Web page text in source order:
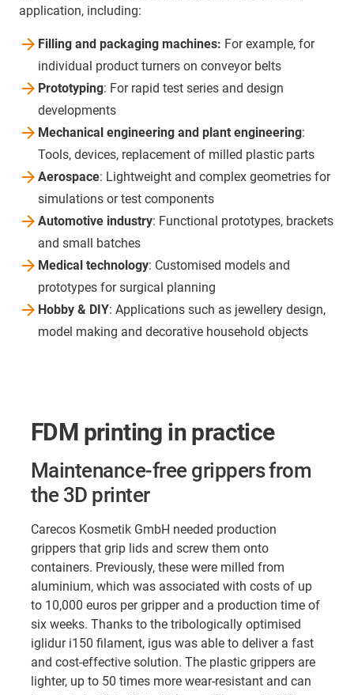
application, including:
Filling and packaging machines: For example, for
individual product turners on conveyor belts
Prototyping: For rapid test series and design
developments
Mechanical engineering and plant engineering:
Tools, devices, replacement of milled plastic parts
Aerospace: Lightweight and complex geometries for
simulations or test components
Automotive industry: Functional prototypes, brackets
and small batches
Medical technology: Customised models and
prototypes for surgical planning
Hobby & DIY: Applications such as jewellery design,
model making and decorative household objects
FDM printing in practice
Maintenance-free grippers from
the 3D printer
Carecos Kosmetik GmbH needed production
grippers that grip lids and screw them onto
containers. Previously, these were milled from
aluminium, which was associated with costs of up
to 10,000 euros per gripper and a production time of
six weeks. Thanks to the tribologically optimised
iglidur i150 filament, igus was able to deliver a fast
and cost-effective solution. The plastic grippers are
lighter, up to 50 times more wear-resistant and can